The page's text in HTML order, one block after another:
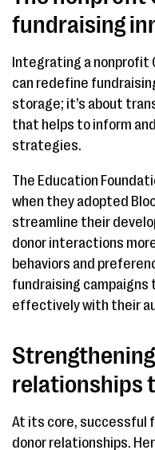
fundraising
Integrating a nonprofit
can redefine
storage; it’s about
that helps to inform
strategies.
The Education
when they adopted
streamline their
donor interactions
behaviors and
fundraising
effectively with their
relationships
At its core, successful
donor relationships.